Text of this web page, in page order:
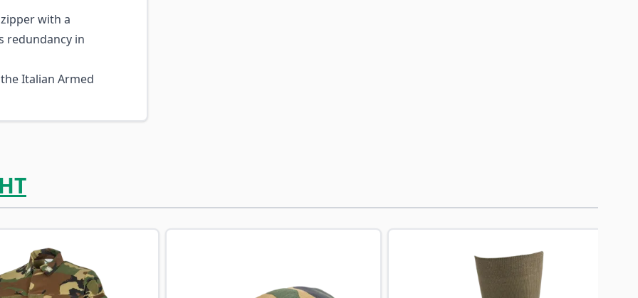
with a
redundancy in
Italian Armed
using the tab key. You can skip the carousel or go straight to carousel navigation using the skip links.